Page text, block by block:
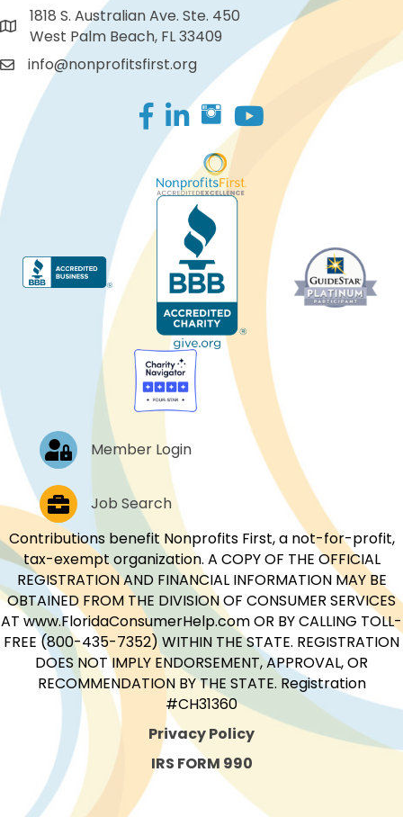
1818 S. Australian Ave. Ste. 450
West Palm Beach, FL 33409
info@nonprofitsfirst.org
Facebook
LinkedIn
Log In Member Login
Job PostingsJob Search
Contributions benefit Nonprofits First, a not-for-profit,
tax-exempt organization. A COPY OF THE OFFICIAL
REGISTRATION AND FINANCIAL INFORMATION MAY BE
OBTAINED FROM THE DIVISION OF CONSUMER SERVICES
AT www.FloridaConsumerHelp.com OR BY CALLING TOLL-
FREE (800-435-7352) WITHIN THE STATE. REGISTRATION
DOES NOT IMPLY ENDORSEMENT, APPROVAL, OR
RECOMMENDATION BY THE STATE. Registration
#CH31360
Privacy Policy
IRS FORM 990